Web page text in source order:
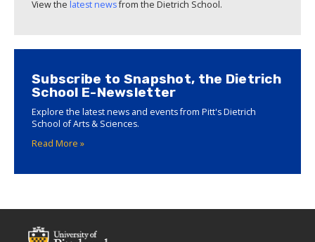
View the latest newsfrom the Dietrich School.
Subscribe to Snapshot, the Dietrich
School E-Newsletter
Explore the latest news and events from Pitt's Dietrich
School of Arts & Sciences.
Read More »